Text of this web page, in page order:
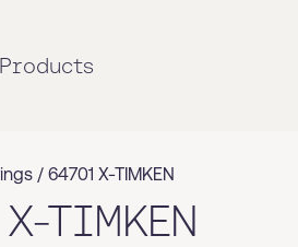
Products
/ 64701 X-TIMKEN
TIMKEN